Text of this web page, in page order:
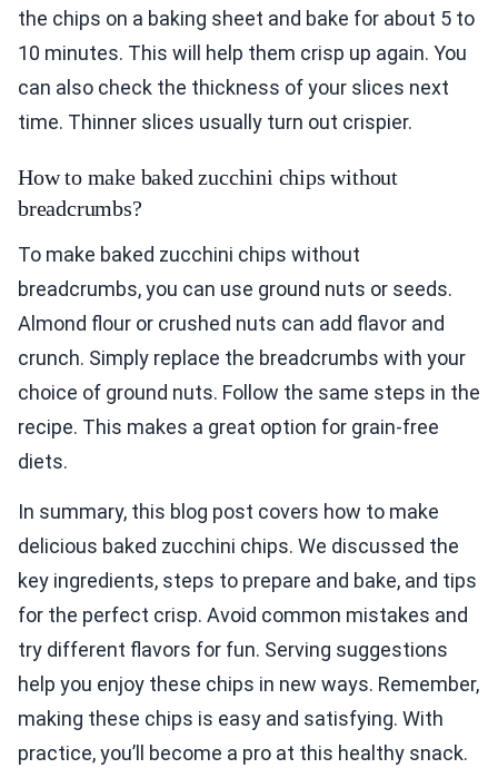
the chips on a baking sheet and bake for about 5 to
10 minutes. This will help them crisp up again. You
can also check the thickness of your slices next
time. Thinner slices usually turn out crispier.
How to make baked zucchini chips without
breadcrumbs?
To make baked zucchini chips without
breadcrumbs, you can use ground nuts or seeds.
Almond flour or crushed nuts can add flavor and
crunch. Simply replace the breadcrumbs with your
choice of ground nuts. Follow the same steps in the
recipe. This makes a great option for grain-free
diets.
In summary, this blog post covers how to make
delicious baked zucchini chips. We discussed the
key ingredients, steps to prepare and bake, and tips
for the perfect crisp. Avoid common mistakes and
try different flavors for fun. Serving suggestions
help you enjoy these chips in new ways. Remember,
making these chips is easy and satisfying. With
practice, you’ll become a pro at this healthy snack.